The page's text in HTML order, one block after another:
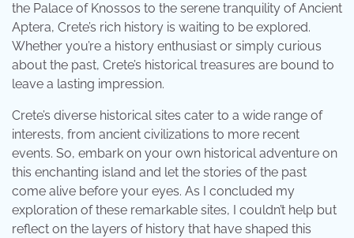
the Palace of Knossos to the serene tranquility of Ancient
Aptera, Crete’s rich history is waiting to be explored.
Whether you’re a history enthusiast or simply curious
about the past, Crete’s historical treasures are bound to
leave a lasting impression.
Crete’s diverse historical sites cater to a wide range of
interests, from ancient civilizations to more recent
events. So, embark on your own historical adventure on
this enchanting island and let the stories of the past
come alive before your eyes. As I concluded my
exploration of these remarkable sites, I couldn’t help but
reflect on the layers of history that have shaped this